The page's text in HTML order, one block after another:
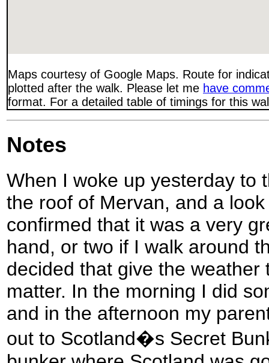
Maps courtesy of Google Maps. Route for
plotted after the walk. Please let me have
format. For a detailed table of timings for this
Notes
When I woke up yesterday to
the roof of Mervan, and a
confirmed that it was a very
hand, or two if I walk around
decided that give the
matter. In the morning I did
and in the afternoon my
out to Scotland�s Secret